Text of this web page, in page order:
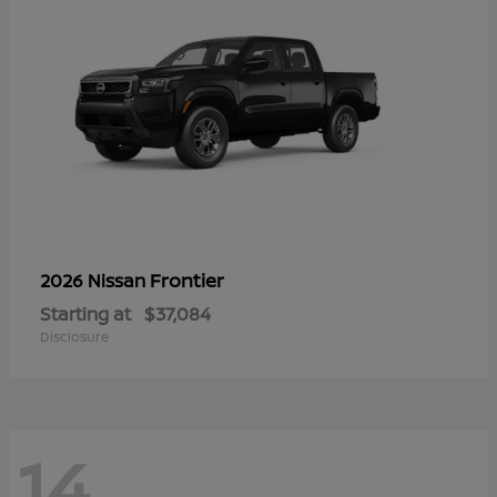
2026 Nissan Frontier
Starting at $37,084
Disclosure